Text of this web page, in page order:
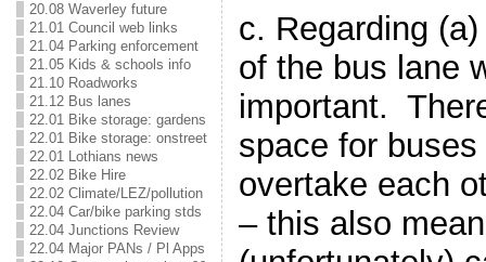
20.08 Waverley future
21.01 Council web links
21.04 Parking enforcement
21.05 Kids & schools info
21.10 Roadworks
21.12 Bus lanes
22.01 Bike storage: gardens
22.01 Bike storage: onstreet
22.01 Lothians news
22.02 Bike Hire
22.02 Climate/LEZ/pollution
22.04 Car/bike parking stds
22.04 Junctions Review
22.04 Major PANs / Pl Apps
c. Regarding
of the bus lane
important.
space for
overtake each
– this also